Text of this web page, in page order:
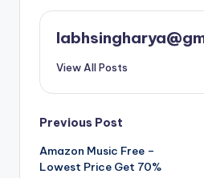
View All Posts
Post
navigation
Previous Post
Amazon Music Free –
Lowest Price Get 70%